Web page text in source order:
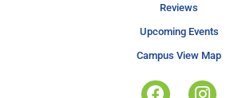
Reviews
Upcoming Events
Campus View Map